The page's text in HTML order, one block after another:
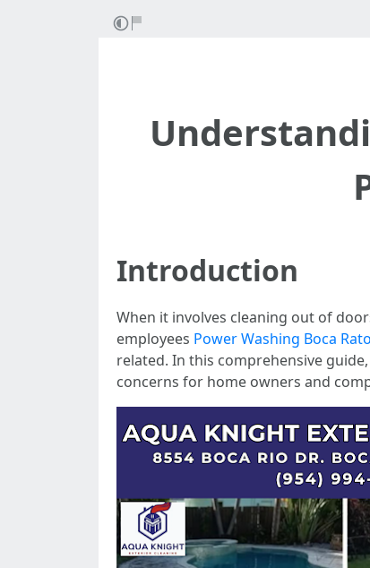
Introduction
When it involves cleaning out of
employees Power Washing Boca
related. In this comprehensive
concerns for home owners and